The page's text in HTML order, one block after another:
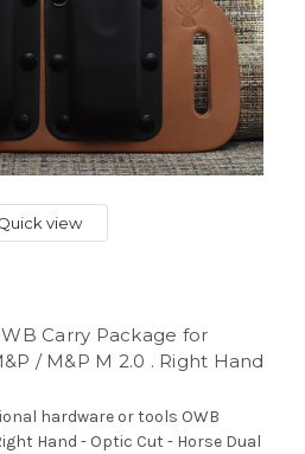
view
Carry Package for
/ M&P M 2.0 . Right Hand
hardware or tools OWB
Hand - Optic Cut - Horse Dual